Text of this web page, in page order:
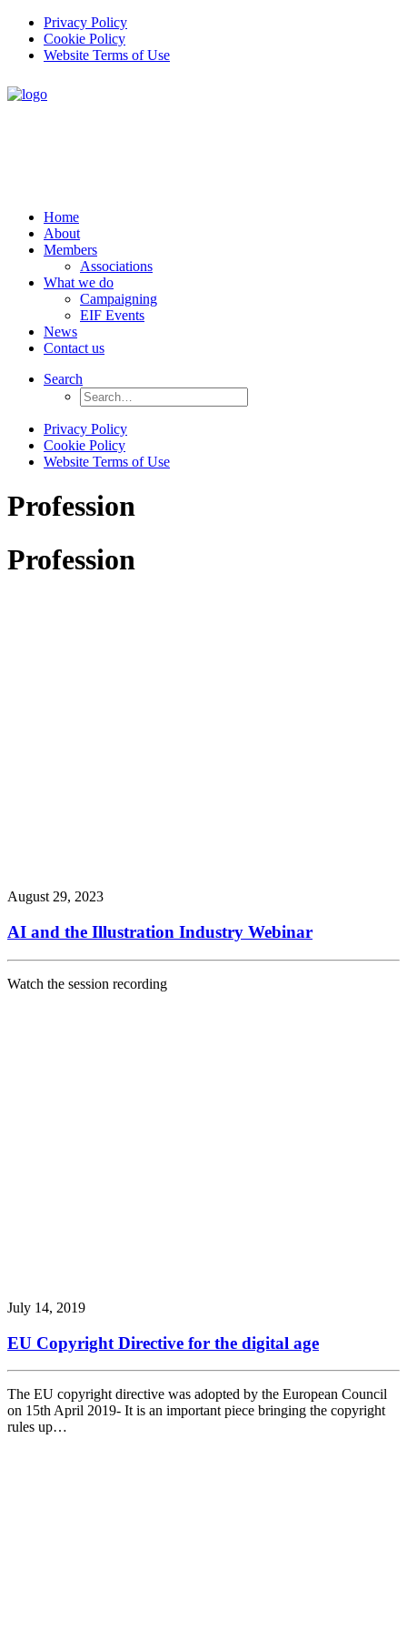
Privacy Policy
Cookie Policy
Website Terms of Use
Home
About
Members
Associations
What we do
Campaigning
EIF Events
News
Contact us
Search
Privacy Policy
Cookie Policy
Website Terms of Use
Profession
Profession
August 29, 2023
AI and the Illustration Industry Webinar
Watch the session recording
July 14, 2019
EU Copyright Directive for the digital age
The EU copyright directive was adopted by the European Council
on 15th April 2019- It is an important piece bringing the copyright
rules up…